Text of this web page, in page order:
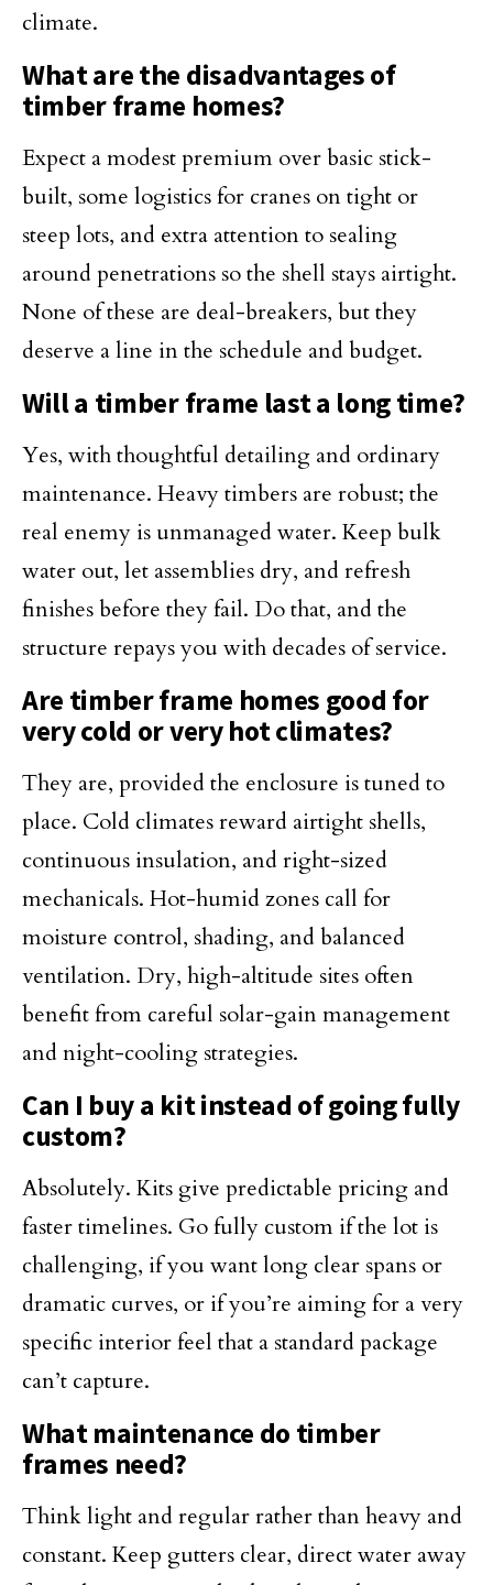
climate.
What are the disadvantages of
timber frame homes?
Expect a modest premium over basic stick-
built, some logistics for cranes on tight or
steep lots, and extra attention to sealing
around penetrations so the shell stays airtight.
None of these are deal-breakers, but they
deserve a line in the schedule and budget.
Will a timber frame last a long time?
Yes, with thoughtful detailing and ordinary
maintenance. Heavy timbers are robust; the
real enemy is unmanaged water. Keep bulk
water out, let assemblies dry, and refresh
finishes before they fail. Do that, and the
structure repays you with decades of service.
Are timber frame homes good for
very cold or very hot climates?
They are, provided the enclosure is tuned to
place. Cold climates reward airtight shells,
continuous insulation, and right-sized
mechanicals. Hot-humid zones call for
moisture control, shading, and balanced
ventilation. Dry, high-altitude sites often
benefit from careful solar-gain management
and night-cooling strategies.
Can I buy a kit instead of going fully
custom?
Absolutely. Kits give predictable pricing and
faster timelines. Go fully custom if the lot is
challenging, if you want long clear spans or
dramatic curves, or if you’re aiming for a very
specific interior feel that a standard package
can’t capture.
What maintenance do timber
frames need?
Think light and regular rather than heavy and
constant. Keep gutters clear, direct water away